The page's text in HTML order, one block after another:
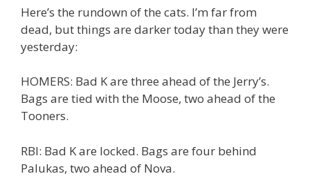
Here’s the rundown of the cats. I’m far from
dead, but things are darker today than they were
yesterday:
HOMERS: Bad K are three ahead of the Jerry’s.
Bags are tied with the Moose, two ahead of the
Tooners.
RBI: Bad K are locked. Bags are four behind
Palukas, two ahead of Nova.